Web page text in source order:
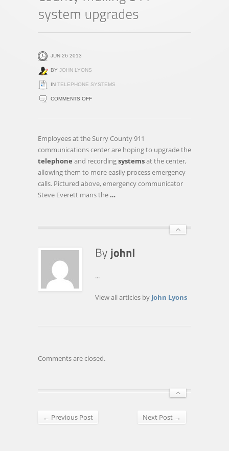
JUN 26 2013
BY JOHN LYONS
IN TELEPHONE SYSTEMS
COMMENTS OFFON
MULLING
SYSTEM
Employees at the Surry County 911
communications center are hoping to upgrade the
telephone and recordingsystemsat the center,
allowing them to more easily process emergency
calls. Pictured above, emergency communicator
Steve Everett mans the …
...
View all articles by John Lyons
Comments are closed.
← Previous Post Next Post →